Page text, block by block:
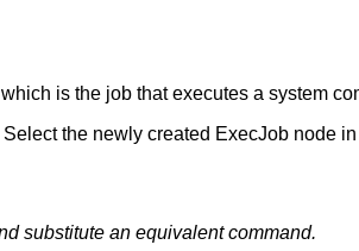
is the job that executes a system
the newly created ExecJob node
substitute an equivalent command.